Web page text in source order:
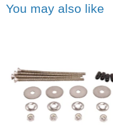
You may also like